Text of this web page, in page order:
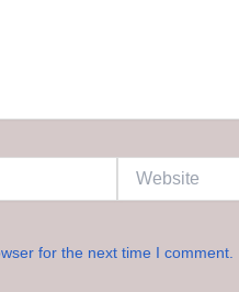
for the next time I comment.